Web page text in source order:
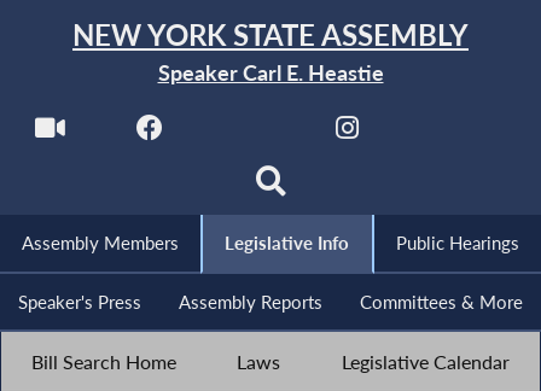
NEW YORK STATE ASSEMBLY
Speaker Carl E. Heastie
Assembly Members Legislative Info Public Hearings
Speaker's Press Assembly Reports Committees & More
Bill Search Home Laws Legislative Calendar